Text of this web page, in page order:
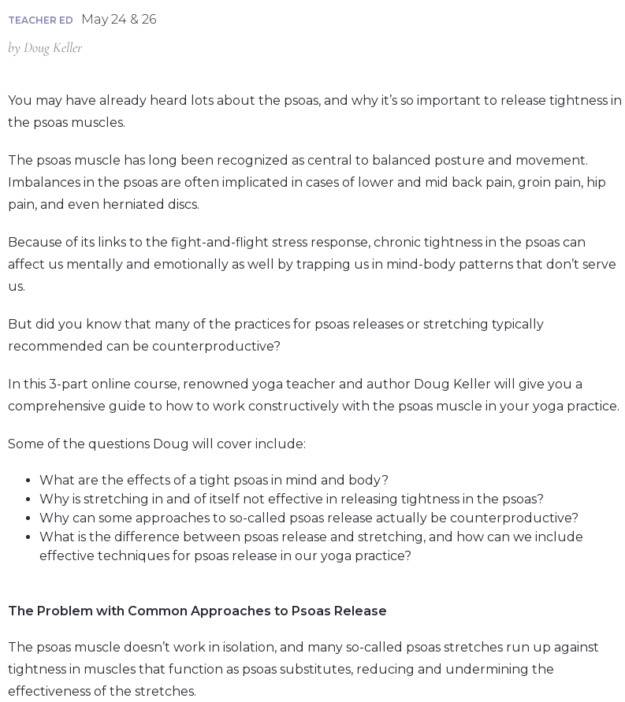
TEACHER ED May 24 & 26
by Doug Keller
You may have already heard lots about the psoas, and why it’s so important to release tightness in
the psoas muscles.
The psoas muscle has long been recognized as central to balanced posture and movement.
Imbalances in the psoas are often implicated in cases of lower and mid back pain, groin pain, hip
pain, and even herniated discs.
Because of its links to the fight-and-flight stress response, chronic tightness in the psoas can
affect us mentally and emotionally as well by trapping us in mind-body patterns that don’t serve
us.
But did you know that many of the practices for psoas releases or stretching typically
recommended can be counterproductive?
In this 3-part online course, renowned yoga teacher and author Doug Keller will give you a
comprehensive guide to how to work constructively with the psoas muscle in your yoga practice.
Some of the questions Doug will cover include:
What are the effects of a tight psoas in mind and body?
Why is stretching in and of itself not effective in releasing tightness in the psoas?
Why can some approaches to so-called psoas release actually be counterproductive?
What is the difference between psoas release and stretching, and how can we include
effective techniques for psoas release in our yoga practice?
The Problem with Common Approaches to Psoas Release
The psoas muscle doesn’t work in isolation, and many so-called psoas stretches run up against
tightness in muscles that function as psoas substitutes, reducing and undermining the
effectiveness of the stretches.